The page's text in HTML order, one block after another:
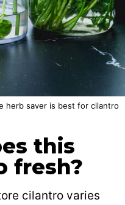
herb saver is best for cilantro
this
fresh?
cilantro varies